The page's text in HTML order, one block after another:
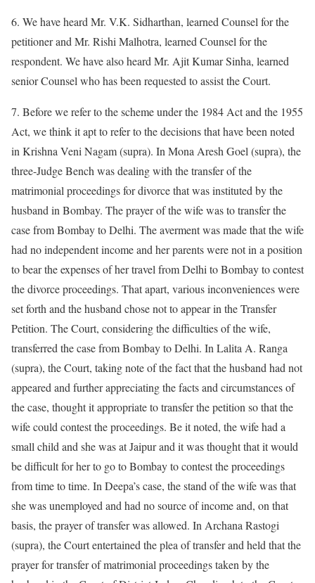
6. We have heard Mr. V.K. Sidharthan, learned Counsel for the
petitioner and Mr. Rishi Malhotra, learned Counsel for the
respondent. We have also heard Mr. Ajit Kumar Sinha, learned
senior Counsel who has been requested to assist the Court.
7. Before we refer to the scheme under the 1984 Act and the 1955
Act, we think it apt to refer to the decisions that have been noted
in Krishna Veni Nagam (supra). In Mona Aresh Goel (supra), the
three-Judge Bench was dealing with the transfer of the
matrimonial proceedings for divorce that was instituted by the
husband in Bombay. The prayer of the wife was to transfer the
case from Bombay to Delhi. The averment was made that the wife
had no independent income and her parents were not in a position
to bear the expenses of her travel from Delhi to Bombay to contest
the divorce proceedings. That apart, various inconveniences were
set forth and the husband chose not to appear in the Transfer
Petition. The Court, considering the difficulties of the wife,
transferred the case from Bombay to Delhi. In Lalita A. Ranga
(supra), the Court, taking note of the fact that the husband had not
appeared and further appreciating the facts and circumstances of
the case, thought it appropriate to transfer the petition so that the
wife could contest the proceedings. Be it noted, the wife had a
small child and she was at Jaipur and it was thought that it would
be difficult for her to go to Bombay to contest the proceedings
from time to time. In Deepa’s case, the stand of the wife was that
she was unemployed and had no source of income and, on that
basis, the prayer of transfer was allowed. In Archana Rastogi
(supra), the Court entertained the plea of transfer and held that the
prayer for transfer of matrimonial proceedings taken by the